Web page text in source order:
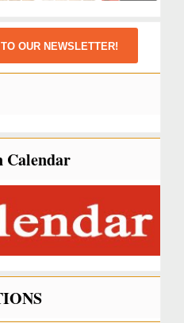
OUR NEWSLETTER!
Calendar